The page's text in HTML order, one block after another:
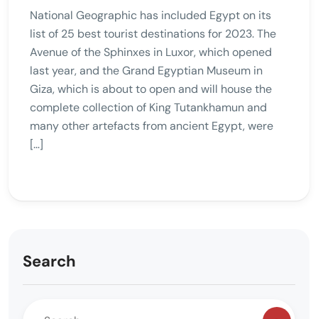
National Geographic has included Egypt on its
list of 25 best tourist destinations for 2023. The
Avenue of the Sphinxes in Luxor, which opened
last year, and the Grand Egyptian Museum in
Giza, which is about to open and will house the
complete collection of King Tutankhamun and
many other artefacts from ancient Egypt, were
[…]
Search